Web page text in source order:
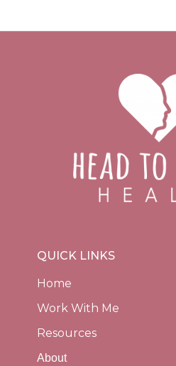
QUICK LINKS
Home
Work With Me
Resources
About